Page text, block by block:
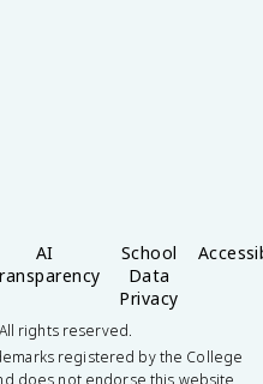
AI
School
Data
Privacy
rights reserved.
registered by the College